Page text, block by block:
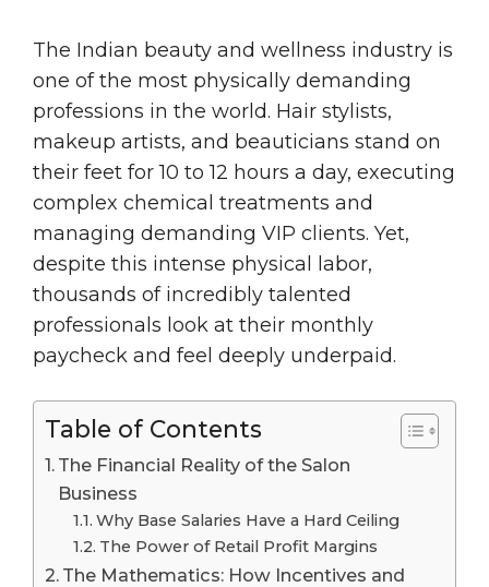
The Indian beauty and wellness industry is
one of the most physically demanding
professions in the world. Hair stylists,
makeup artists, and beauticians stand on
their feet for 10 to 12 hours a day, executing
complex chemical treatments and
managing demanding VIP clients. Yet,
despite this intense physical labor,
thousands of incredibly talented
professionals look at their monthly
paycheck and feel deeply underpaid.
Table of Contents
The Financial Reality of the Salon
Business
Why Base Salaries Have a Hard Ceiling
The Power of Retail Profit Margins
The Mathematics: How Incentives and